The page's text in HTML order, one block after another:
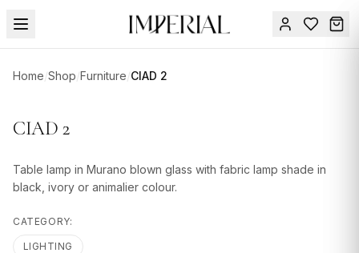
Home/Shop/Furniture/CIAD 2
CIAD 2
Table lamp in Murano blown glass with fabric lamp shade in
black, ivory or animalier colour.
CATEGORY:
LIGHTING
Menu
DESIGN
SERVICES
ACCESSORIES
in
Us